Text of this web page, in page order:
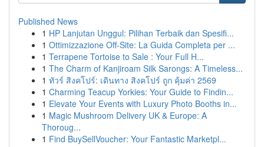
Published News
1 HP Lanjutan Unggul: Pilihan Terbaik dan Spesifi...
1 Ottimizzazione Off-Site: La Guida Completa per ...
1 Terrapene Tortoise to Sale : Your Full H...
1 The Charm of Kanjiroam Silk Sarongs: A Timeless...
1 ทัวร์ สิงคโปร์: เดินทาง สิงคโปร์ ถูก คุ้มค่า 2569
1 Charming Teacup Yorkies: Your Guide to Findin...
1 Elevate Your Events with Luxury Photo Booths in...
1 Magic Mushroom Delivery UK & Europe: A
Thoroug...
1 Find BuySellVoucher: Your Fantastic Marketpl...